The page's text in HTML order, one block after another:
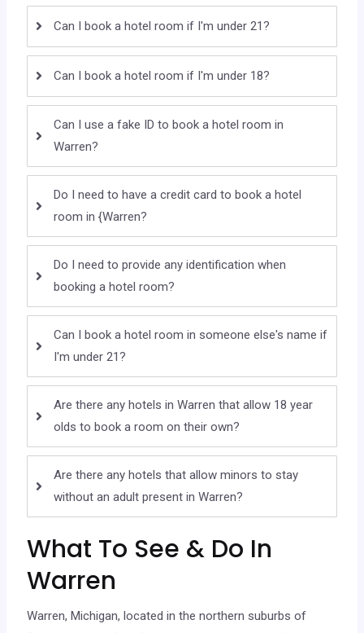
Can I book a hotel room if I'm under 21?
Can I book a hotel room if I'm under 18?
Can I use a fake ID to book a hotel room in
Warren?
Do I need to have a credit card to book a hotel
room in {Warren?
Do I need to provide any identification when
booking a hotel room?
Can I book a hotel room in someone else's name if
I'm under 21?
Are there any hotels in Warren that allow 18 year
olds to book a room on their own?
Are there any hotels that allow minors to stay
without an adult present in Warren?
What To See & Do In
Warren
Warren, Michigan, located in the northern suburbs of